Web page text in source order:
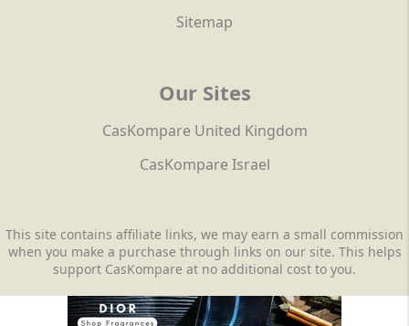
Sitemap
Our Sites
CasKompare United Kingdom
CasKompare Israel
This site contains affiliate links, we may earn a small commission
when you make a purchase through links on our site. This helps
support CasKompare at no additional cost to you.